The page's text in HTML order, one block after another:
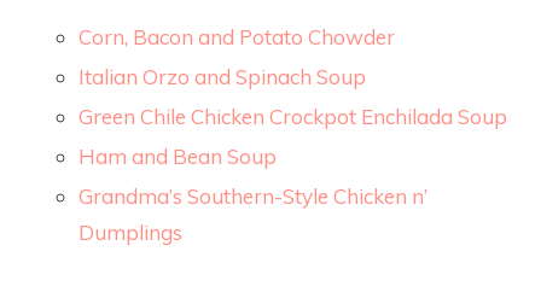
Corn, Bacon and Potato Chowder
Italian Orzo and Spinach Soup
Green Chile Chicken Crockpot Enchilada Soup
Ham and Bean Soup
Grandma’s Southern-Style Chicken n’
Dumplings